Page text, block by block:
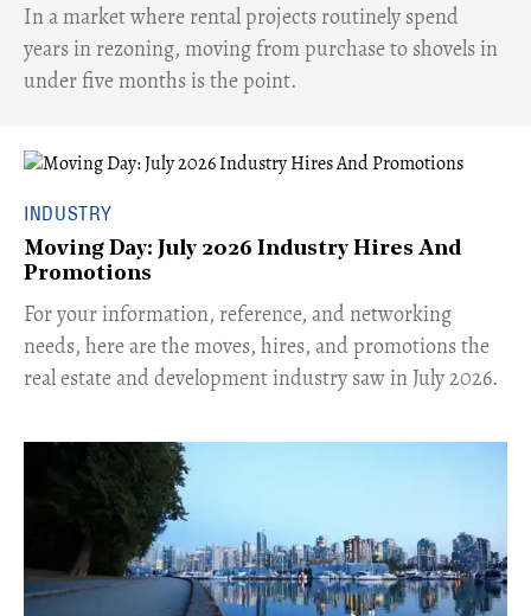
​In a market where rental projects routinely spend
years in rezoning, moving from purchase to shovels in
under five months is the point.
INDUSTRY
Moving Day: July 2026 Industry Hires And
Promotions
For your information, reference, and networking
needs, here are the moves, hires, and promotions the
real estate and development industry saw in July 2026.